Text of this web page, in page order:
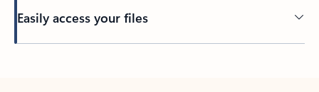
Easily access your files